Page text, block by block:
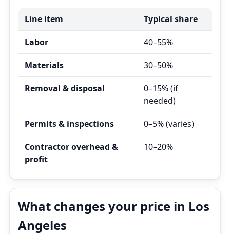
Line item Typical share
Labor 40–55%
Materials 30–50%
Removal & disposal
0–15% (if
needed)
Permits & inspections 0–5% (varies)
Contractor overhead &
profit
10–20%
What changes your price in Los
Angeles